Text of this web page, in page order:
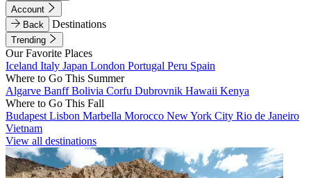
Account
Back
Destinations
Trending
Our Favorite Places
Iceland Italy Japan London Portugal Peru Spain
Where to Go This Summer
Algarve BanffBolivia Corfu Dubrovnik Hawaii Kenya
Where to Go This Fall
Budapest Lisbon Marbella Morocco New York City Rio de Janeiro
Vietnam
View all destinations